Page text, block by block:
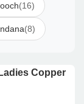
(16)
(8)
Copper